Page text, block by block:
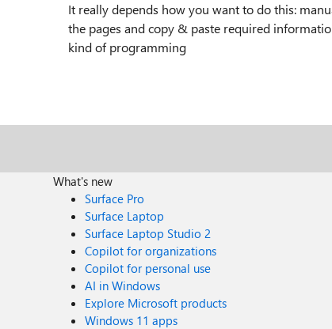
It really depends how you want to do this:
the pages and copy & paste required
kind of programming
What's new
Surface Pro
Surface Laptop
Surface Laptop Studio 2
Copilot for organizations
Copilot for personal use
AI in Windows
Explore Microsoft products
Windows 11 apps